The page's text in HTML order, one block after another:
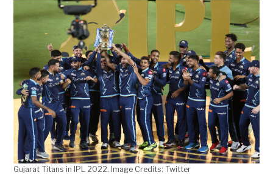
Gujarat Titans in IPL 2022. Image Credits: Twitter